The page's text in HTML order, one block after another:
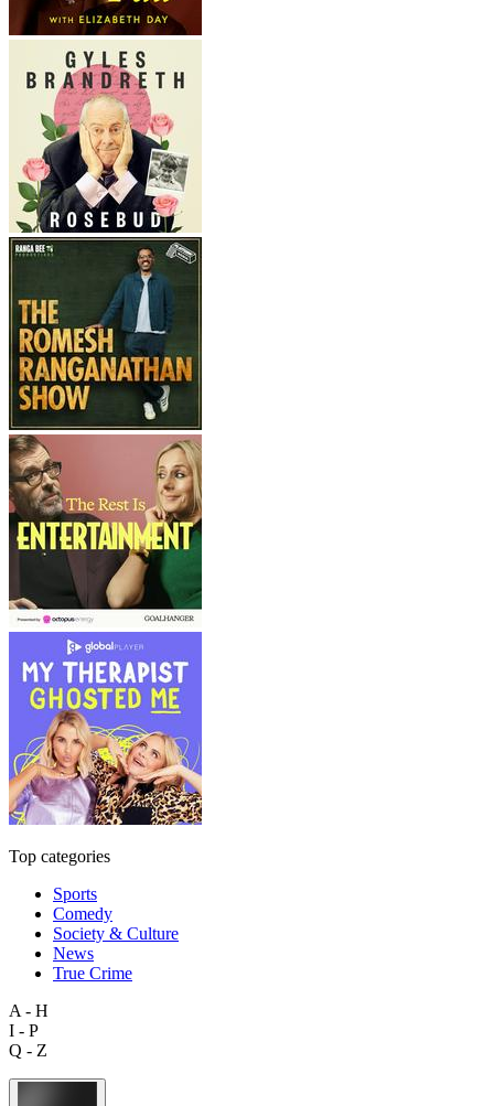
Top categories
Sports
Comedy
Society & Culture
News
True Crime
A - H
I - P
Q - Z